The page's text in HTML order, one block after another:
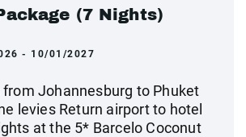
(7 Nights)
- 10/01/2027
Johannesburg to Phuket
levies Return airport to hotel
at the 5* Barcelo Coconut